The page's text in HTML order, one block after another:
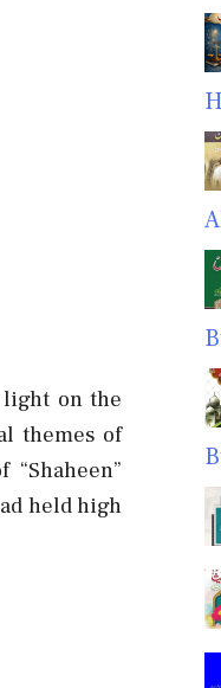
on the
themes of
held high